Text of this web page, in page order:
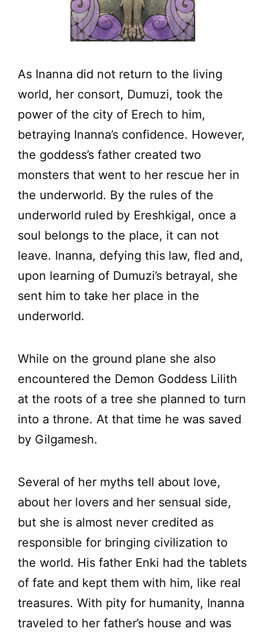
As Inanna did not return to the living
world, her consort, Dumuzi, took the
power of the city of Erech to him,
betraying Inanna’s confidence. However,
the goddess’s father created two
monsters that went to her rescue her in
the underworld. By the rules of the
underworld ruled by Ereshkigal, once a
soul belongs to the place, it can not
leave. Inanna, defying this law, fled and,
upon learning of Dumuzi’s betrayal, she
sent him to take her place in the
underworld.
While on the ground plane she also
encountered the Demon Goddess Lilith
at the roots of a tree she planned to turn
into a throne. At that time he was saved
by Gilgamesh.
Several of her myths tell about love,
about her lovers and her sensual side,
but she is almost never credited as
responsible for bringing civilization to
the world. His father Enki had the tablets
of fate and kept them with him, like real
treasures. With pity for humanity, Inanna
traveled to her father’s house and was